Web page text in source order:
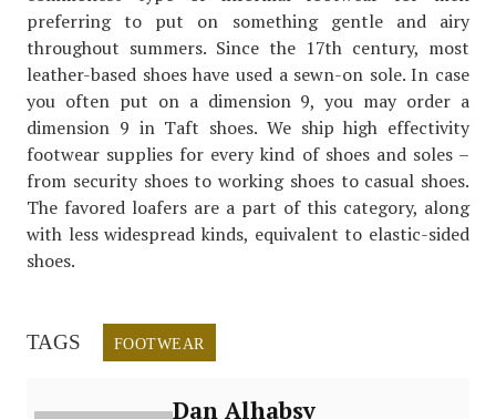
preferring to put on something gentle and airy
throughout summers. Since the 17th century, most
leather-based shoes have used a sewn-on sole. In case
you often put on a dimension 9, you may order a
dimension 9 in Taft shoes. We ship high effectivity
footwear supplies for every kind of shoes and soles –
from security shoes to working shoes to casual shoes.
The favored loafers are a part of this category, along
with less widespread kinds, equivalent to elastic-sided
shoes.
TAGS FOOTWEAR
Dan Alhabsy